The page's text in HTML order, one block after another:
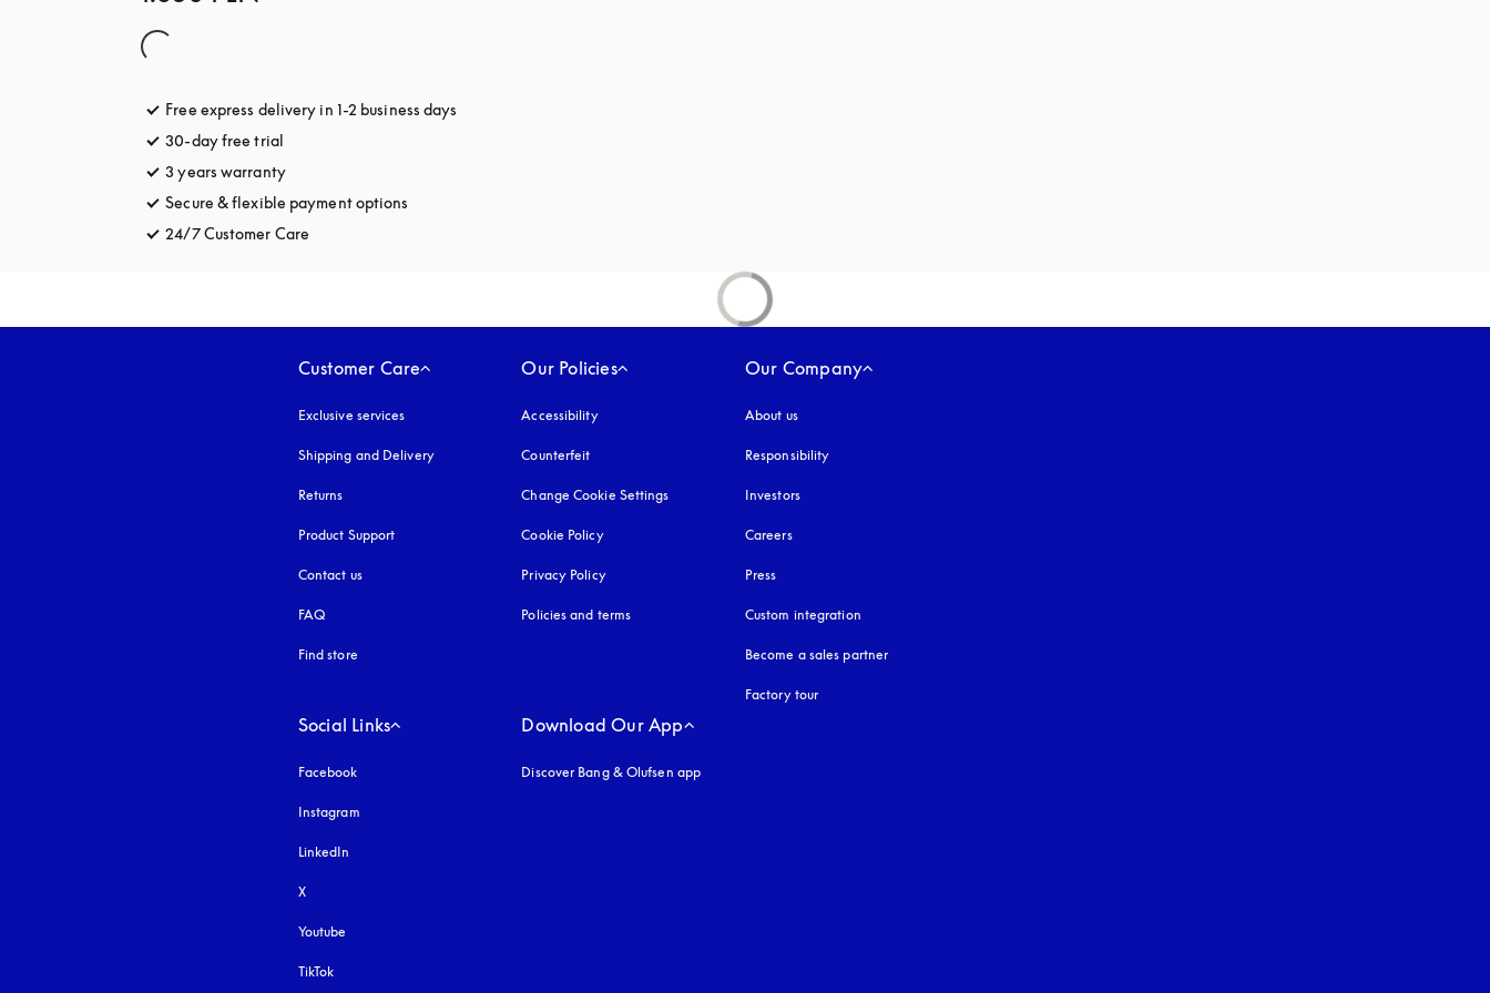
Free express delivery in 1-2 business days
30-day free trial
3 years warrantyopens in a new tab
Secure & flexible payment options
24/7 Customer Care
Customer Care
Exclusive services
Shipping and Delivery
Returns
Product Support
Contact us
FAQ
Find store
Our Policies
Accessibilityopens in a new tab
Counterfeit
Change Cookie Settings
Cookie Policyopens in a new tab
Privacy Policyopens in a new tab
Policies and terms
Our Company
About us
Responsibility
Investors
Careers
Press
Custom integration
Become a sales partner
Factory tour
Social Links
Facebook
Instagram
LinkedIn
X
Youtube
TikTok
Download Our App
Discover Bang & Olufsen app